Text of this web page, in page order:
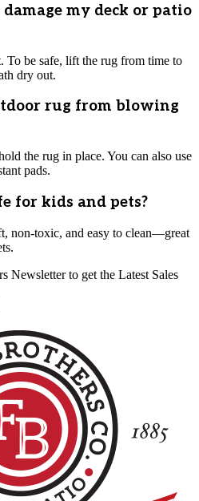
my deck or patio
To be safe, lift the rug from time to
dry out.
rug from blowing
the rug in place. You can also use
pads.
for kids and pets?
non-toxic, and easy to clean—great
Newsletter to get the Latest Sales